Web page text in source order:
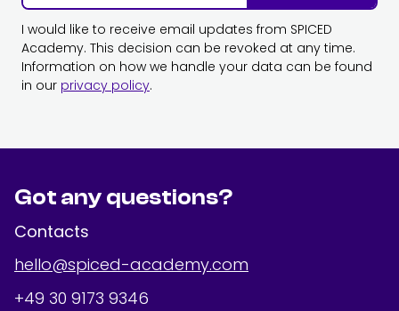
I would like to receive email updates from SPICED
Academy. This decision can be revoked at any time.
Information on how we handle your data can be found
in our privacy policy.
Got any questions?
Contacts
hello@spiced-academy.com
+49 30 9173 9346